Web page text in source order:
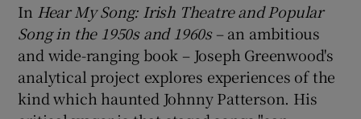
In Hear My Song: Irish Theatre and Popular
Song in the 1950s and 1960s– an ambitious
and wide-ranging book – Joseph Greenwood's
analytical project explores experiences of the
kind which haunted Johnny Patterson. His